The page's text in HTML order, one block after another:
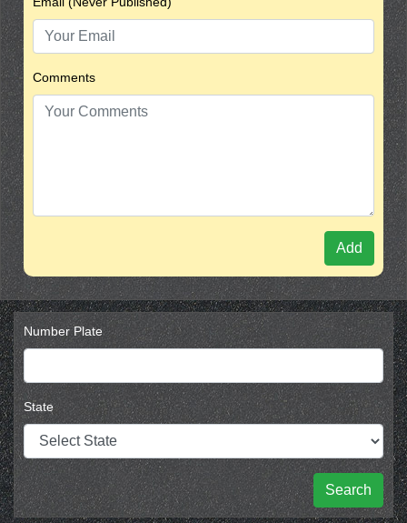
Comments
Add
Number Plate
State
Search